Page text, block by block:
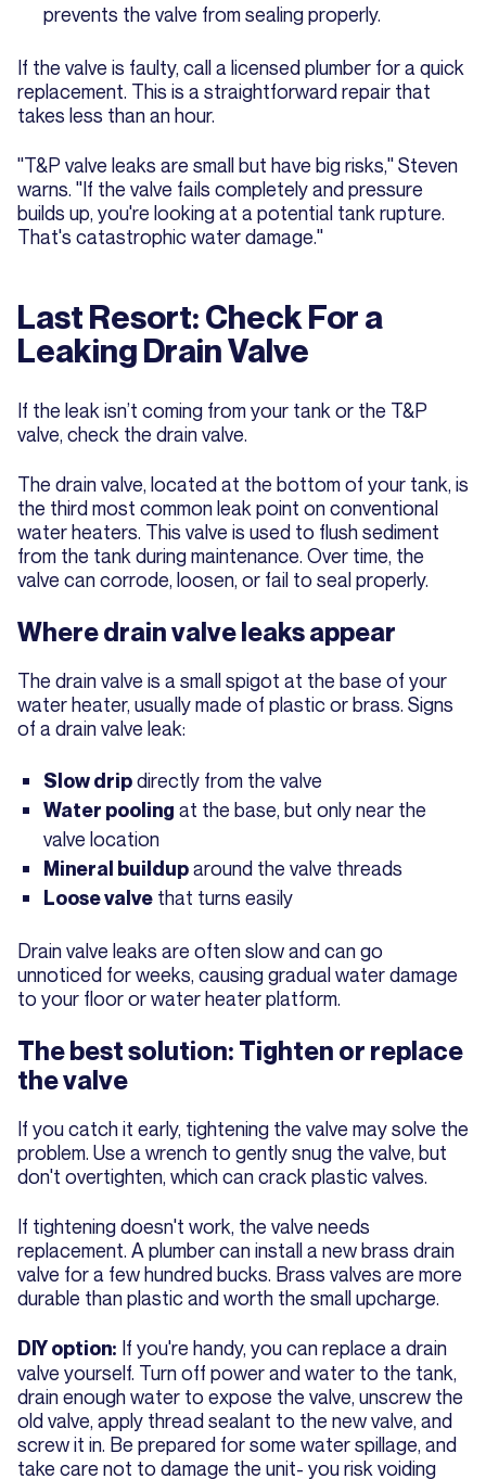
prevents the valve from sealing properly.
If the valve is faulty, call a licensed plumber for a quick
replacement. This is a straightforward repair that
takes less than an hour.
"T&P valve leaks are small but have big risks," Steven
warns. "If the valve fails completely and pressure
builds up, you're looking at a potential tank rupture.
That's catastrophic water damage."
Last Resort: Check For a
Leaking Drain Valve
If the leak isn’t coming from your tank or the T&P
valve, check the drain valve.
The drain valve, located at the bottom of your tank, is
the third most common leak point on conventional
water heaters. This valve is used to flush sediment
from the tank during maintenance. Over time, the
valve can corrode, loosen, or fail to seal properly.
Where drain valve leaks appear
The drain valve is a small spigot at the base of your
water heater, usually made of plastic or brass. Signs
of a drain valve leak:
Slow dripdirectly from the valve
Water pooling at the base, but only near the
valve location
Mineral builduparound the valve threads
Loose valve that turns easily
Drain valve leaks are often slow and can go
unnoticed for weeks, causing gradual water damage
to your floor or water heater platform.
The best solution: Tighten or replace
the valve
If you catch it early, tightening the valve may solve the
problem. Use a wrench to gently snug the valve, but
don't overtighten, which can crack plastic valves.
If tightening doesn't work, the valve needs
replacement. A plumber can install a new brass drain
valve for a few hundred bucks. Brass valves are more
durable than plastic and worth the small upcharge.
DIY option: If you're handy, you can replace a drain
valve yourself. Turn off power and water to the tank,
drain enough water to expose the valve, unscrew the
old valve, apply thread sealant to the new valve, and
screw it in. Be prepared for some water spillage, and
take care not to damage the unit- you risk voiding